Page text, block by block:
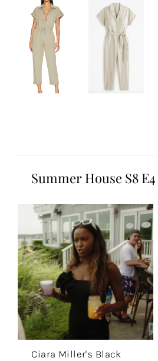
Summer House S8 E4
Ciara Miller's Black